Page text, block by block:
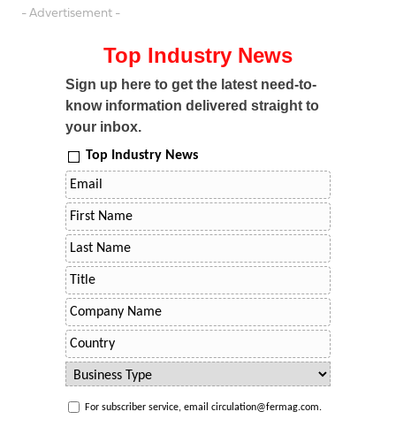
- Advertisement -
Top Industry News
Sign up here to get the latest need-to-
know information delivered straight to
your inbox.
Top Industry News
For subscriber service, email circulation@fermag.com.